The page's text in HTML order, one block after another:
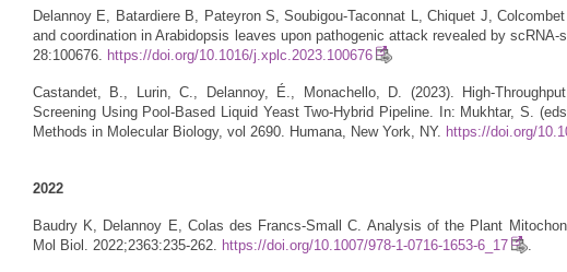
Delannoy E, Batardiere B, Pateyron S, Soubigou-Taconnat L, Chiquet J,
and coordination in Arabidopsis leaves upon pathogenic attack revealed by scRNA-
28:100676. https://doi.org/10.1016/j.xplc.2023.100676
Castandet, B., Lurin, C., Delannoy, É., Monachello, D. (2023). High-
Screening Using Pool-Based Liquid Yeast Two-Hybrid Pipeline. In: Mukhtar, S.
Methods in Molecular Biology, vol 2690. Humana, New York, NY. https://doi.org/
2022
Baudry K, Delannoy E, Colas des Francs-Small C. Analysis of the Plant
Mol Biol. 2022;2363:235-262. https://doi.org/10.1007/978-1-0716-1653-6_17 .